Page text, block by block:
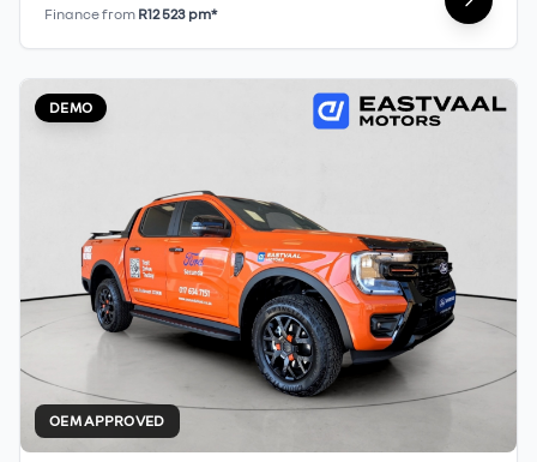
Finance from R12 523 pm*
DEMO
OEM APPROVED